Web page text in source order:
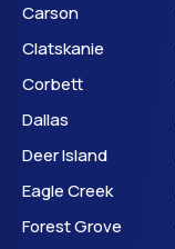
Carson
Clatskanie
Corbett
Dallas
Deer Island
Eagle Creek
Forest Grove